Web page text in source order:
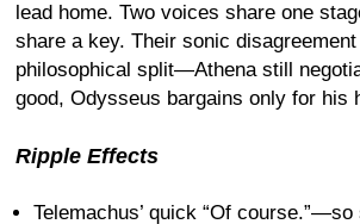
lead home. Two voices share one
share a key. Their sonic
philosophical split—Athena still
good, Odysseus bargains only for his
Ripple Effects
Telemachus’ quick “Of